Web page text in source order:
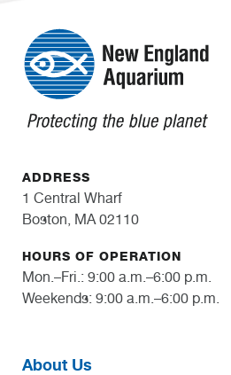
ADDRESS
1 Central Wharf
Boston, MA 02110
HOURS OF OPERATION
Mon.–Fri.: 9:00 a.m.–6:00 p.m.
Weekends: 9:00 a.m.–6:00 p.m.
About Us